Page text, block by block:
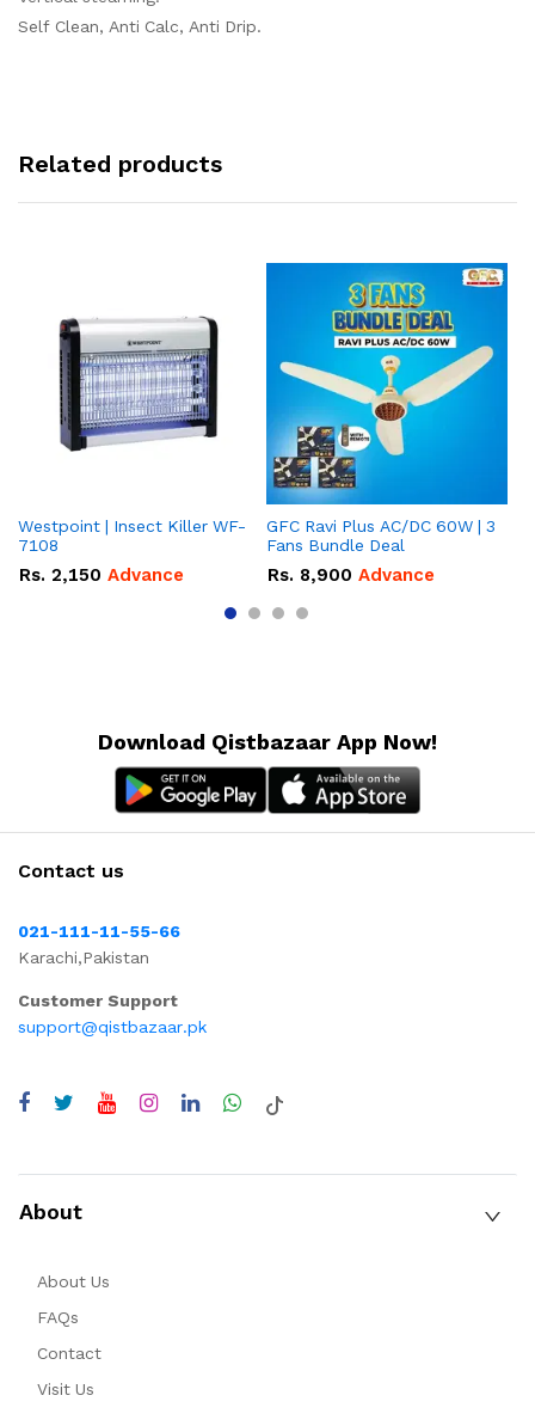
Self Clean, Anti Calc, Anti Drip.
Related products
Westpoint | Insect Killer WF-
7108
Rs. 2,150 Advance
GFC Ravi Plus AC/DC 60W | 3
Fans Bundle Deal
Rs. 8,900 Advance
Download Qistbazaar App Now!
Contact us
021-111-11-55-66
Karachi,Pakistan
Customer Support
support@qistbazaar.pk
About
About Us
FAQs
Contact
Visit Us